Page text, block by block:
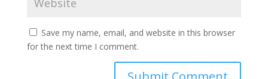
Save my name, email, and website in this browser
for the next time I comment.